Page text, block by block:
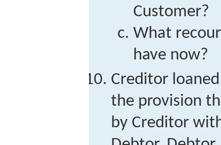
Customer?
What
have now?
Creditor
the provision
by Creditor